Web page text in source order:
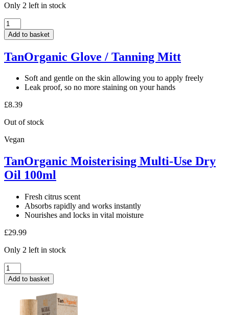
Only 2 left in stock
TanOrganic
Facial
Self
Oil
quantity
Add to basket
TanOrganic Glove / Tanning Mitt
Soft and gentle on the skin allowing you to apply freely
Leak proof, so no more staining on your hands
£8.39
Out of stock
Vegan
TanOrganic Moisterising Multi-Use Dry
Oil 100ml
Fresh citrus scent
Absorbs rapidly and works instantly
Nourishes and locks in vital moisture
£29.99
Only 2 left in stock
TanOrganic
Moisterising
Multi-
Add to basket